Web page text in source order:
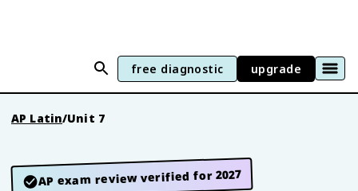
free diagnostic upgrade
AP Latin/Unit 7
AP exam review verified for 2027